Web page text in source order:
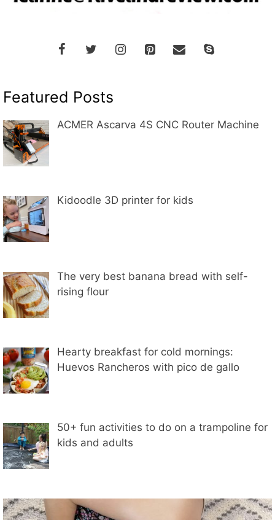
Featured Posts
ACMER Ascarva 4S CNC Router Machine
Kidoodle 3D printer for kids
The very best banana bread with self-
rising flour
Hearty breakfast for cold mornings:
Huevos Rancheros with pico de gallo
50+ fun activities to do on a trampoline for
kids and adults